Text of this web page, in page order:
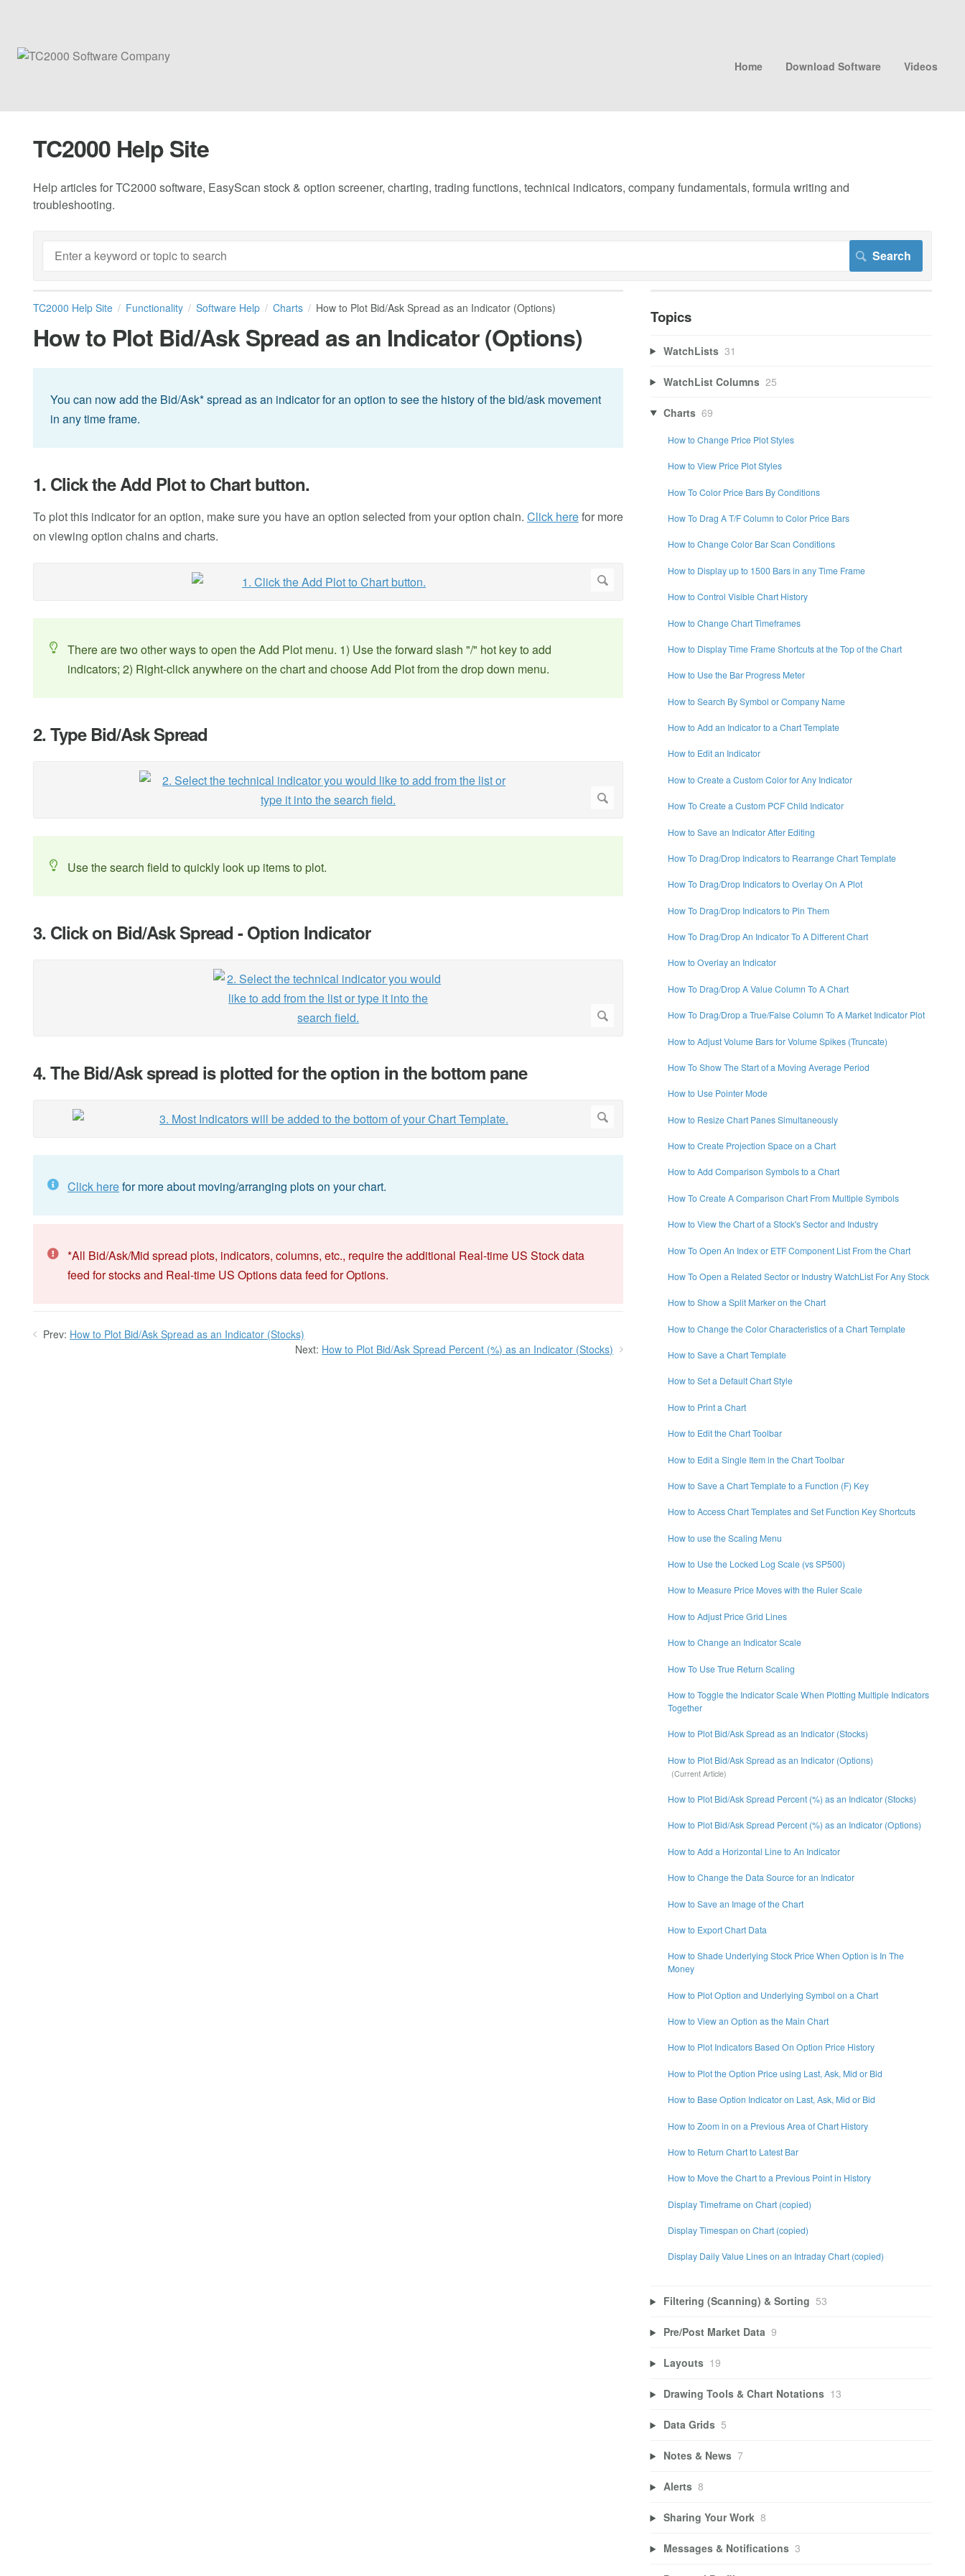
Home Download Software Videos
TC2000 Help Site
Help articles for TC2000 software, EasyScan stock & option screener, charting, trading functions, technical indicators, company fundamentals, formula writing and
troubleshooting.
TC2000 Help Site Functionality Software Help Charts How to Plot Bid/Ask Spread as an Indicator (Options)
How to Plot Bid/Ask Spread as an Indicator (Options)
You can now add the Bid/Ask* spread as an indicator for an option to see the history of the bid/ask movement
in any time frame.
1. Click the Add Plot to Chart button.
To plot this indicator for an option, make sure you have an option selected from your option chain. Click herefor more
on viewing option chains and charts.
There are two other ways to open the Add Plot menu. 1) Use the forward slash "/" hot key to add
indicators; 2) Right-click anywhere on the chart and choose Add Plot from the drop down menu.
2. Type Bid/Ask Spread
Use the search field to quickly look up items to plot.
3. Click on Bid/Ask Spread - Option Indicator
4. The Bid/Ask spread is plotted for the option in the bottom pane
Click herefor more about moving/arranging plots on your chart.
*All Bid/Ask/Mid spread plots, indicators, columns, etc., require the additional Real-time US Stock data
feed for stocks and Real-time US Options data feed for Options.
Prev: How to Plot Bid/Ask Spread as an Indicator (Stocks)
Next: How to Plot Bid/Ask Spread Percent (%) as an Indicator (Stocks)
Topics
WatchLists 31
WatchList Columns 25
Charts 69
How to Change Price Plot Styles
How to View Price Plot Styles
How To Color Price Bars By Conditions
How To Drag A T/F Column to Color Price Bars
How to Change Color Bar Scan Conditions
How to Display up to 1500 Bars in any Time Frame
How to Control Visible Chart History
How to Change Chart Timeframes
How to Display Time Frame Shortcuts at the Top of the Chart
How to Use the Bar Progress Meter
How to Search By Symbol or Company Name
How to Add an Indicator to a Chart Template
How to Edit an Indicator
How to Create a Custom Color for Any Indicator
How To Create a Custom PCF Child Indicator
How to Save an Indicator After Editing
How To Drag/Drop Indicators to Rearrange Chart Template
How To Drag/Drop Indicators to Overlay On A Plot
How To Drag/Drop Indicators to Pin Them
How To Drag/Drop An Indicator To A Different Chart
How to Overlay an Indicator
How To Drag/Drop A Value Column To A Chart
How To Drag/Drop a True/False Column To A Market Indicator Plot
How to Adjust Volume Bars for Volume Spikes (Truncate)
How To Show The Start of a Moving Average Period
How to Use Pointer Mode
How to Resize Chart Panes Simultaneously
How to Create Projection Space on a Chart
How to Add Comparison Symbols to a Chart
How To Create A Comparison Chart From Multiple Symbols
How to View the Chart of a Stock's Sector and Industry
How To Open An Index or ETF Component List From the Chart
How To Open a Related Sector or Industry WatchList For Any Stock
How to Show a Split Marker on the Chart
How to Change the Color Characteristics of a Chart Template
How to Save a Chart Template
How to Set a Default Chart Style
How to Print a Chart
How to Edit the Chart Toolbar
How to Edit a Single Item in the Chart Toolbar
How to Save a Chart Template to a Function (F) Key
How to Access Chart Templates and Set Function Key Shortcuts
How to use the Scaling Menu
How to Use the Locked Log Scale (vs SP500)
How to Measure Price Moves with the Ruler Scale
How to Adjust Price Grid Lines
How to Change an Indicator Scale
How To Use True Return Scaling
How to Toggle the Indicator Scale When Plotting Multiple Indicators
Together
How to Plot Bid/Ask Spread as an Indicator (Stocks)
How to Plot Bid/Ask Spread as an Indicator (Options)
How to Plot Bid/Ask Spread Percent (%) as an Indicator (Stocks)
How to Plot Bid/Ask Spread Percent (%) as an Indicator (Options)
How to Add a Horizontal Line to An Indicator
How to Change the Data Source for an Indicator
How to Save an Image of the Chart
How to Export Chart Data
How to Shade Underlying Stock Price When Option is In The
Money
How to Plot Option and Underlying Symbol on a Chart
How to View an Option as the Main Chart
How to Plot Indicators Based On Option Price History
How to Plot the Option Price using Last, Ask, Mid or Bid
How to Base Option Indicator on Last, Ask, Mid or Bid
How to Zoom in on a Previous Area of Chart History
How to Return Chart to Latest Bar
How to Move the Chart to a Previous Point in History
Display Timeframe on Chart (copied)
Display Timespan on Chart (copied)
Display Daily Value Lines on an Intraday Chart (copied)
Filtering (Scanning) & Sorting 53
Pre/Post Market Data 9
Layouts 19
Drawing Tools & Chart Notations 13
Data Grids 5
Notes & News 7
Alerts 8
Sharing Your Work 8
Messages & Notifications 3